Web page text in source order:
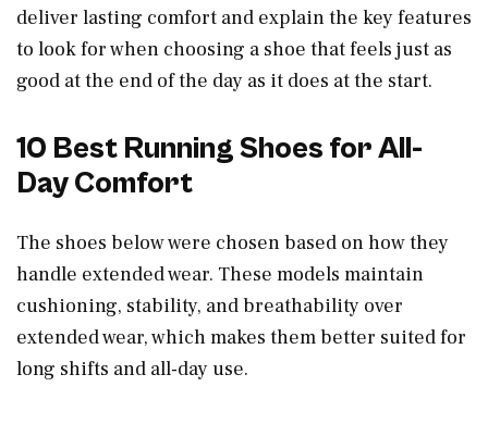
deliver lasting comfort and explain the key features
to look for when choosing a shoe that feels just as
good at the end of the day as it does at the start.
10 Best Running Shoes for All-
Day Comfort
The shoes below were chosen based on how they
handle extended wear. These models maintain
cushioning, stability, and breathability over
extended wear, which makes them better suited for
long shifts and all-day use.